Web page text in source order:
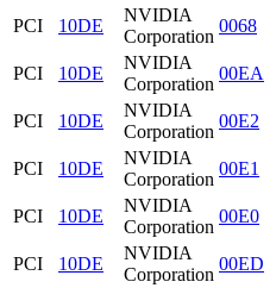
PCI
10DE
NVIDIA
Corporation
0068
PCI
10DE
NVIDIA
Corporation
00EA
PCI
10DE
NVIDIA
Corporation
00E2
PCI
10DE
NVIDIA
Corporation
00E1
PCI
10DE
NVIDIA
Corporation
00E0
PCI
10DE
NVIDIA
Corporation
00ED